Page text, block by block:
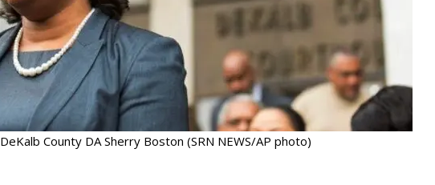
DeKalb County DA Sherry Boston (SRN NEWS/AP photo)